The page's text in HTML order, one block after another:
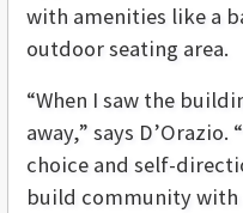
with amenities like a
outdoor seating area.
“When I saw the
away,” says
choice and self-
build community with